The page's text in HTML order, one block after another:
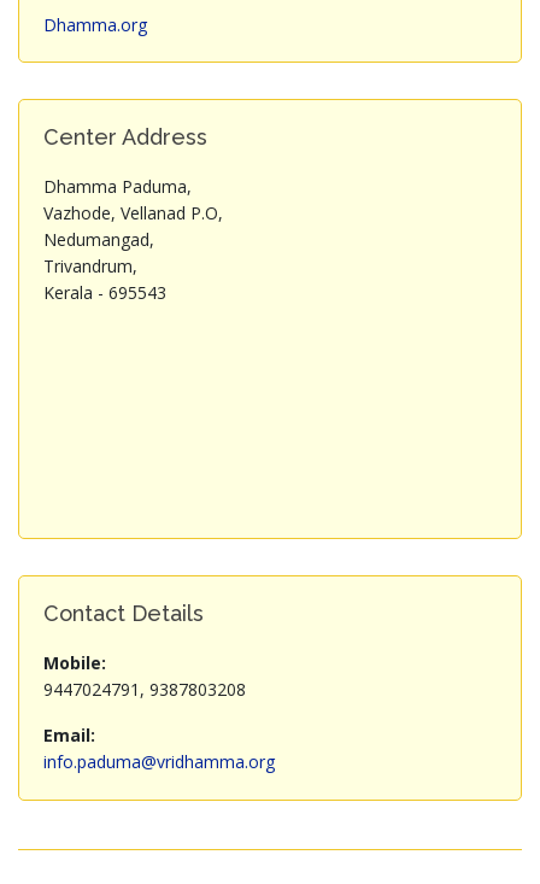
Dhamma.org
Center Address
Dhamma Paduma,
Vazhode, Vellanad P.O,
Nedumangad,
Trivandrum,
Kerala - 695543
Contact Details
Mobile:
9447024791, 9387803208
Email:
info.paduma@vridhamma.org